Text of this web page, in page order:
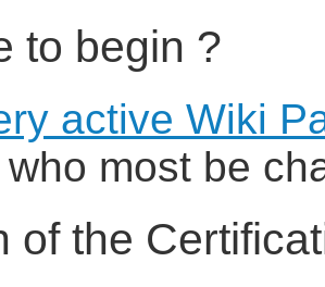
to begin ?
active Wiki
most be
of the